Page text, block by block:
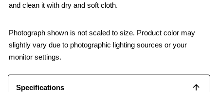
and clean it with dry and soft cloth.
Photograph shown is not scaled to size. Product color may
slightly vary due to photographic lighting sources or your
monitor settings.
Specifications